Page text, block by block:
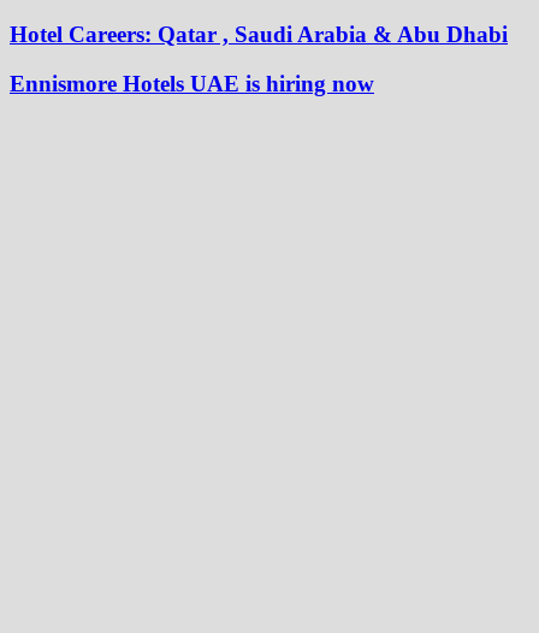
Hotel Careers: Qatar , Saudi Arabia & Abu Dhabi
Ennismore Hotels UAE is hiring now